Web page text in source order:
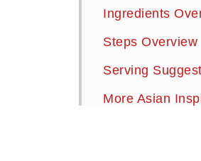
Ingredients
Steps Overview
Serving
More Asian